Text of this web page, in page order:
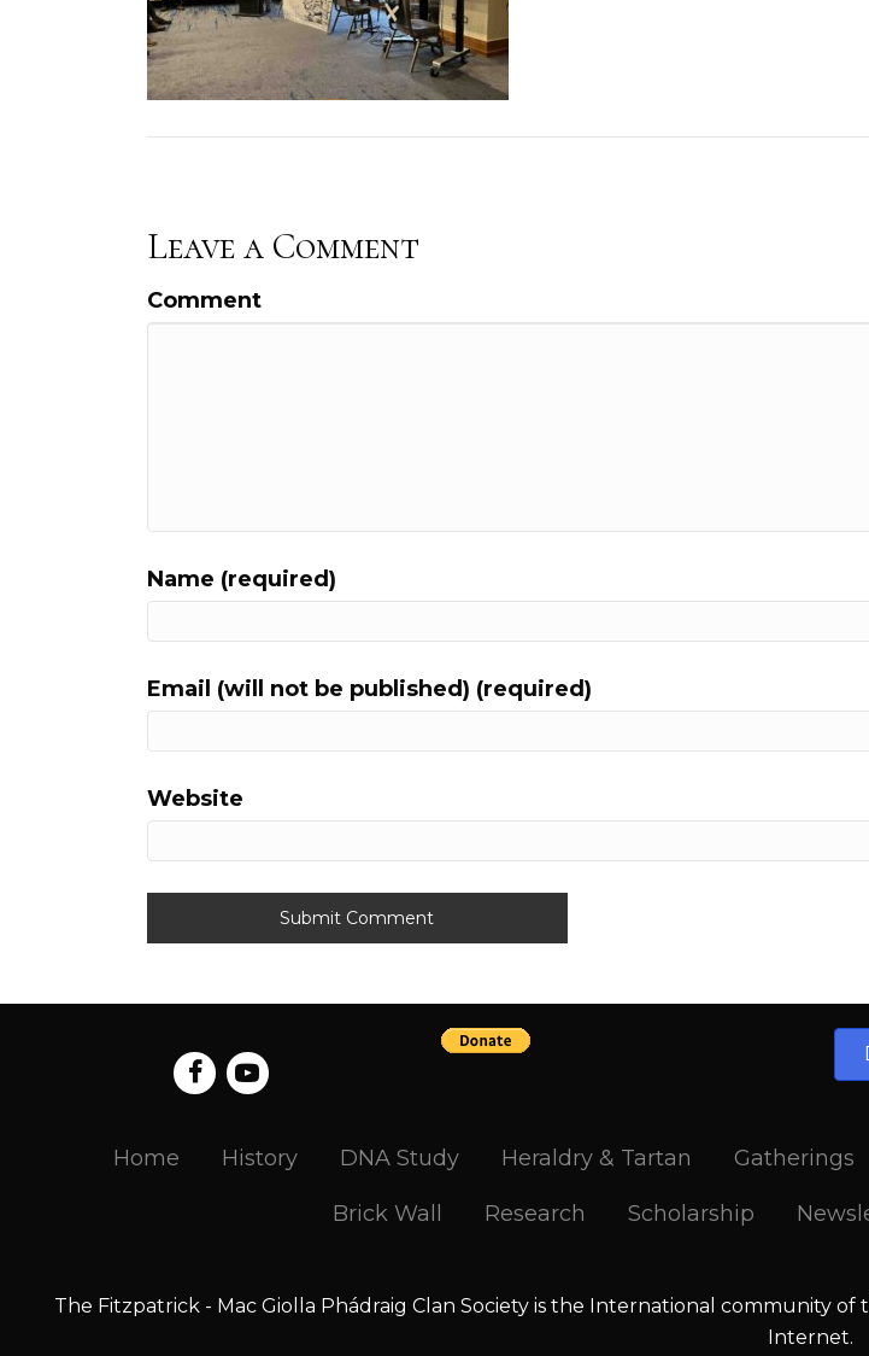
Leave a Comment
Comment
Name (required)
Email (will not be published) (required)
Website
Home History DNA Study Heraldry & Tartan Gatherings
Brick Wall Research Scholarship
The Fitzpatrick - Mac Giolla Phádraig Clan Society is the International community of
Internet.